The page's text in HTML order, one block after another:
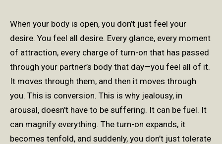
When your body is open, you don’t just feel your
desire. You feel all desire. Every glance, every moment
of attraction, every charge of turn-on that has passed
through your partner’s body that day—you feel all of it.
It moves through them, and then it moves through
you. This is conversion. This is why jealousy, in
arousal, doesn’t have to be suffering. It can be fuel. It
can magnify everything. The turn-on expands, it
becomes tenfold, and suddenly, you don’t just tolerate